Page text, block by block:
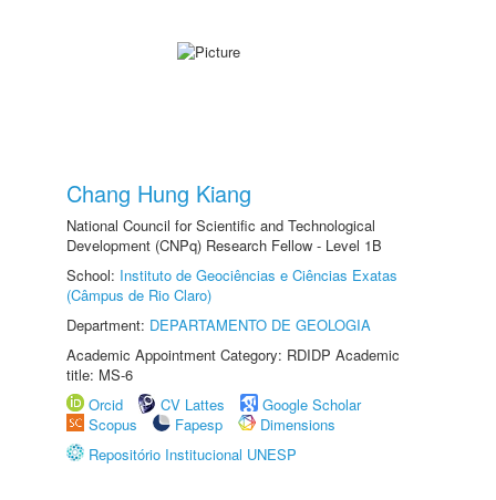
Chang Hung Kiang
National Council for Scientific and Technological
Development (CNPq) Research Fellow - Level 1B
School: Instituto de Geociências e Ciências Exatas
(Câmpus de Rio Claro)
Department: DEPARTAMENTO DE GEOLOGIA
Academic Appointment Category: RDIDP Academic
title: MS-6
Orcid
CV Lattes
Google Scholar
Scopus
Fapesp
Dimensions
Repositório Institucional UNESP